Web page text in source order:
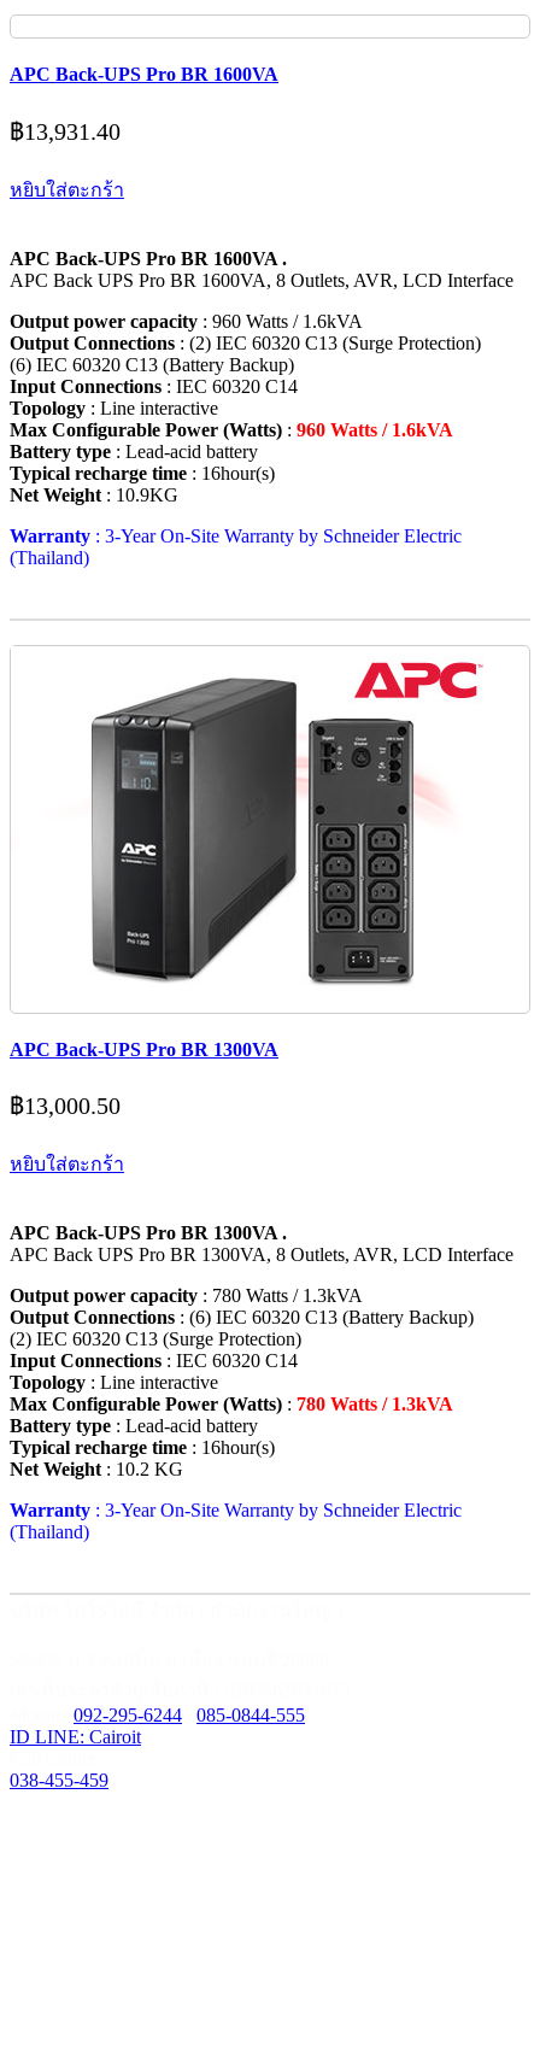
APC Back-UPS Pro BR 1600VA
฿13,931.40
หยิบใส่ตะกร้า
APC Back-UPS Pro BR 1600VA .
APC Back UPS Pro BR 1600VA, 8 Outlets, AVR, LCD Interface
Output power capacity : 960 Watts / 1.6kVA
Output Connections : (2) IEC 60320 C13 (Surge Protection)
(6) IEC 60320 C13 (Battery Backup)
Input Connections : IEC 60320 C14
Topology : Line interactive
Max Configurable Power (Watts) : 960 Watts / 1.6kVA
Battery type : Lead-acid battery
Typical recharge time : 16hour(s)
Net Weight : 10.9KG
Warranty : 3-Year On-Site Warranty by Schneider Electric
(Thailand)
APC Back-UPS Pro BR 1300VA
฿13,000.50
หยิบใส่ตะกร้า
APC Back-UPS Pro BR 1300VA .
APC Back UPS Pro BR 1300VA, 8 Outlets, AVR, LCD Interface
Output power capacity : 780 Watts / 1.3kVA
Output Connections : (6) IEC 60320 C13 (Battery Backup)
(2) IEC 60320 C13 (Surge Protection)
Input Connections : IEC 60320 C14
Topology : Line interactive
Max Configurable Power (Watts) : 780 Watts / 1.3kVA
Battery type : Lead-acid battery
Typical recharge time : 16hour(s)
Net Weight : 10.2 KG
Warranty : 3-Year On-Site Warranty by Schneider Electric
(Thailand)
092-295-6244
085-0844-555
ID LINE: Cairoit
038-455-459